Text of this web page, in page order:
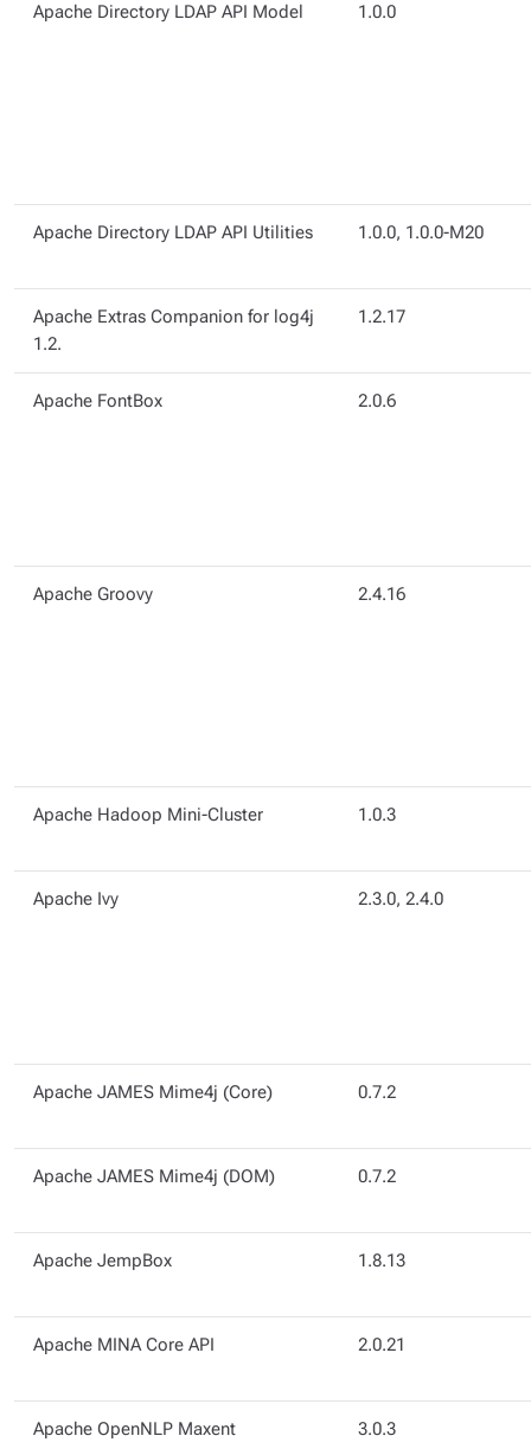
Apache Directory LDAP API Model 1.0.0
Apache Directory LDAP API Utilities 1.0.0, 1.0.0-M20
Apache Extras Companion for log4j
1.2.
1.2.17
Apache FontBox 2.0.6
Apache Groovy 2.4.16
Apache Hadoop Mini-Cluster 1.0.3
Apache Ivy 2.3.0, 2.4.0
Apache JAMES Mime4j (Core) 0.7.2
Apache JAMES Mime4j (DOM) 0.7.2
Apache JempBox 1.8.13
Apache MINA Core API 2.0.21
Apache OpenNLP Maxent 3.0.3